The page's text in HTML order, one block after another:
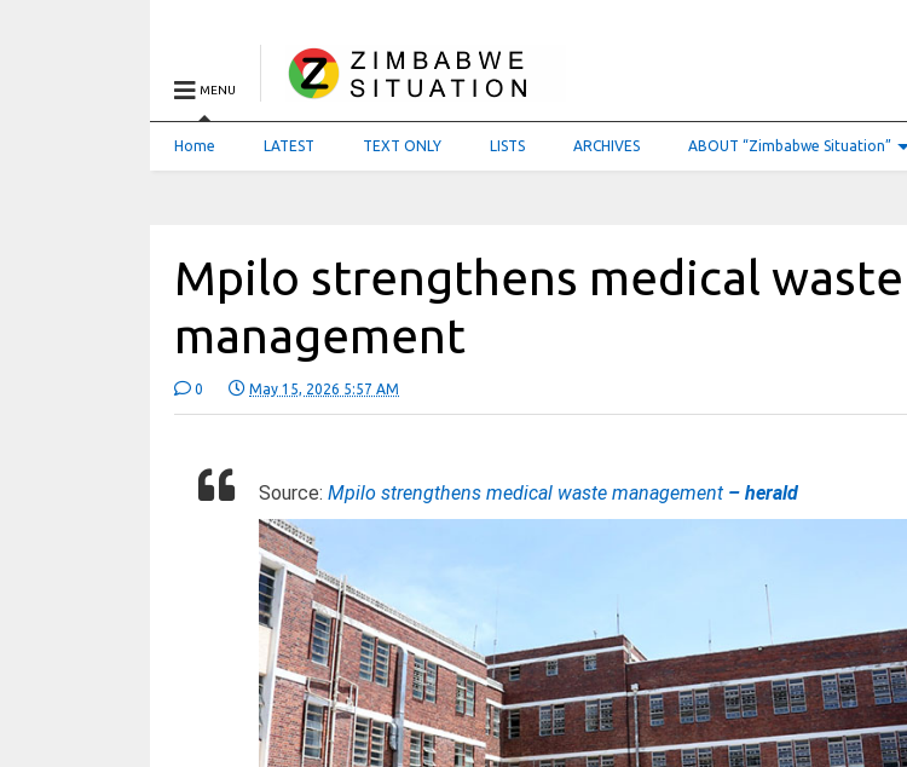
MENU
Home LATEST TEXT ONLY LISTS ARCHIVES ABOUT “Zimbabwe Situation”
Mpilo strengthens medical waste
management
0 May 15, 2026 5:57 AM
Source:Mpilo strengthens medical waste management – herald